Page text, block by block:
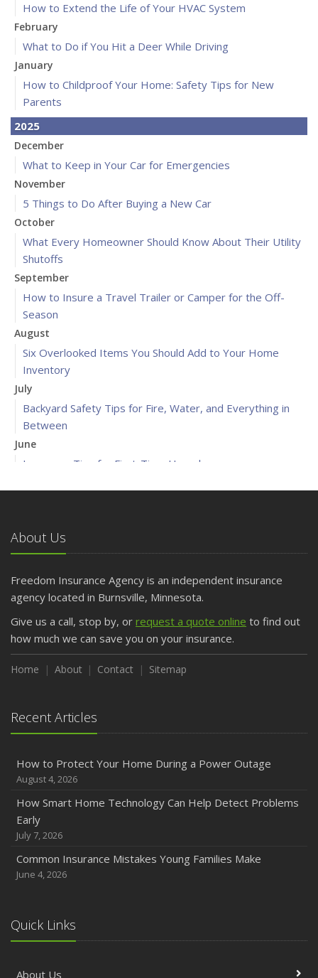
How to Extend the Life of Your HVAC System
February
What to Do if You Hit a Deer While Driving
January
How to Childproof Your Home: Safety Tips for New
Parents
2025
December
What to Keep in Your Car for Emergencies
November
5 Things to Do After Buying a New Car
October
What Every Homeowner Should Know About Their Utility
Shutoffs
September
How to Insure a Travel Trailer or Camper for the Off-
Season
August
Six Overlooked Items You Should Add to Your Home
Inventory
July
Backyard Safety Tips for Fire, Water, and Everything in
Between
June
Insurance Tips for First-Time Homebuyers
April
Getting Your RV Ready for Spring Travel
March
Is Your Home Ready for Severe Weather? How to
February
How to Extend the Life of Your Roof with Regular
Maintenance
2024
Quick Tips to Protect Your Vehicle from Thieves
November
How Major Life Events Impact Your Insurance Needs
October
Extra Liability Coverage
September
Protection on the Road
August
Policies and Coverage
About Us
Freedom Insurance Agency is an independent insurance
agency located in Burnsville, Minnesota.
Give us a call, stop by, or request a quote online to find out
how much we can save you on your insurance.
Home About Contact Sitemap
Recent Articles
How to Protect Your Home During a Power Outage
August 4, 2026
How Smart Home Technology Can Help Detect Problems
Early
July 7, 2026
Common Insurance Mistakes Young Families Make
June 4, 2026
Quick Links
About Us